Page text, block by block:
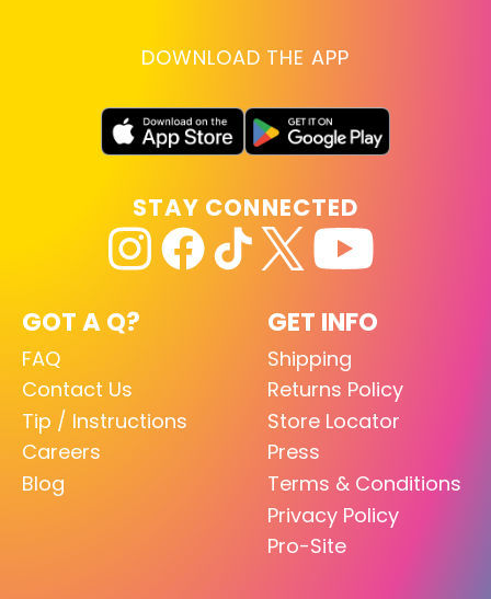
DOWNLOAD THE APP
GOT A Q?
FAQ
Contact Us
Tip / Instructions
Careers
Blog
GET INFO
Shipping
Returns Policy
Store Locator
Press
Terms & Conditions
Privacy Policy
Pro-Site
STAY CONNECTED